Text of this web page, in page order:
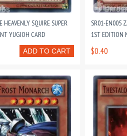
SQUIRE SUPER
YUGIOH CARD
ADD TO CART
SR01-EN005
1ST EDITION
$0.40